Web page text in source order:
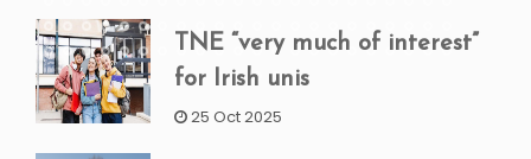
TNE “very much of interest”
for Irish unis
25 Oct 2025